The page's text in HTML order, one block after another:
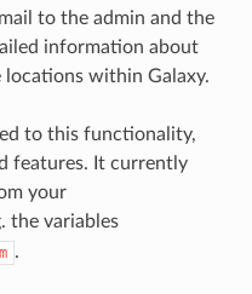
to the admin and the
information about
within Galaxy.
to this functionality,
features. It currently
your
the variables
.